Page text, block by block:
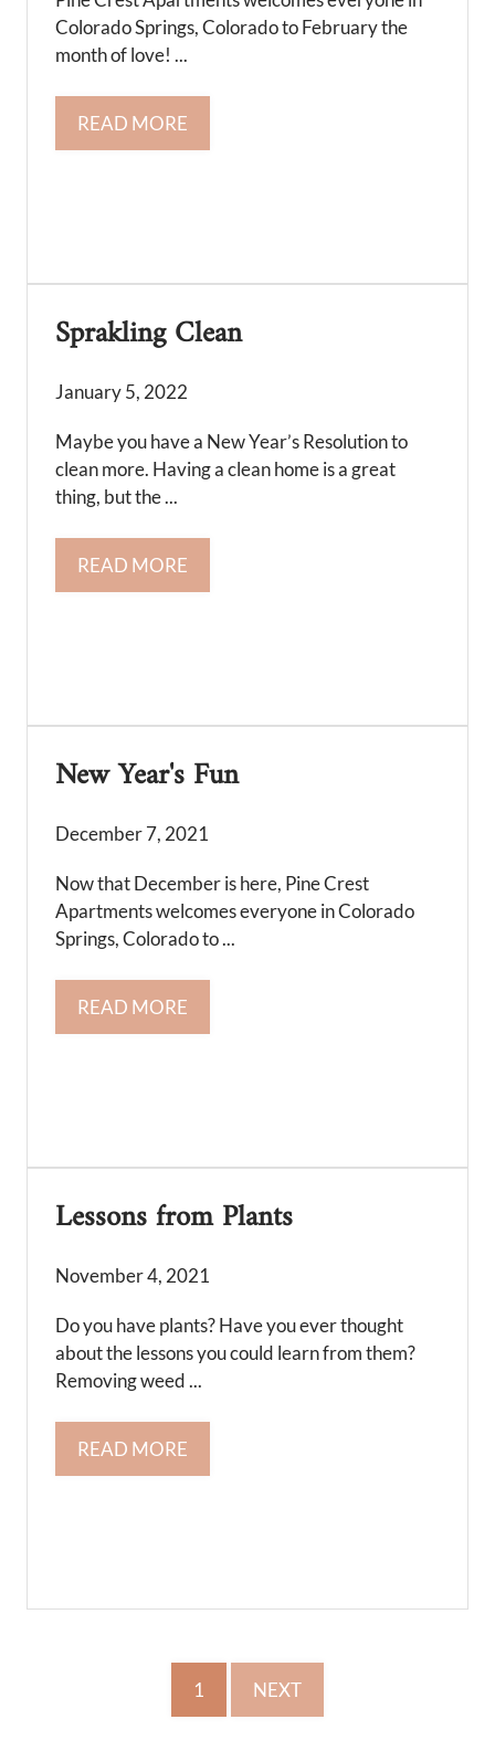
Colorado Springs, Colorado to February the
month of love! ...
READ MORE
Sprakling Clean
January 5, 2022
Maybe you have a New Year’s Resolution to
clean more. Having a clean home is a great
thing, but the ...
READ MORE
New Year's Fun
December 7, 2021
Now that December is here, Pine Crest
Apartments welcomes everyone in Colorado
Springs, Colorado to ...
READ MORE
Lessons from Plants
November 4, 2021
Do you have plants? Have you ever thought
about the lessons you could learn from them?
Removing weed ...
READ MORE
1 NEXT